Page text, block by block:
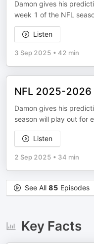
Damon gives his
week 1 of the NFL
Listen
3 Sep 2025 • 42 min
NFL 2025-2026
Damon gives his
season will play out for
Listen
2 Sep 2025 • 34 min
See All 85 Episodes
Key Facts